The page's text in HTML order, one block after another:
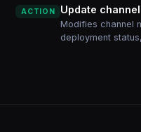
ACTION Update
Modifies channel
deployment